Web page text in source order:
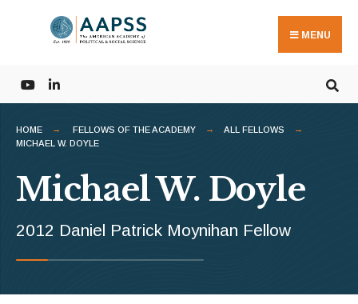
MENU
HOME FELLOWS OF THE ACADEMY
ALL FELLOWS
MICHAEL W. DOYLE
Michael W. Doyle
2012 Daniel Patrick Moynihan Fellow
for: